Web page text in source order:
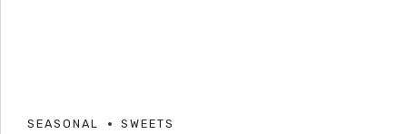
SEASONAL SWEETS